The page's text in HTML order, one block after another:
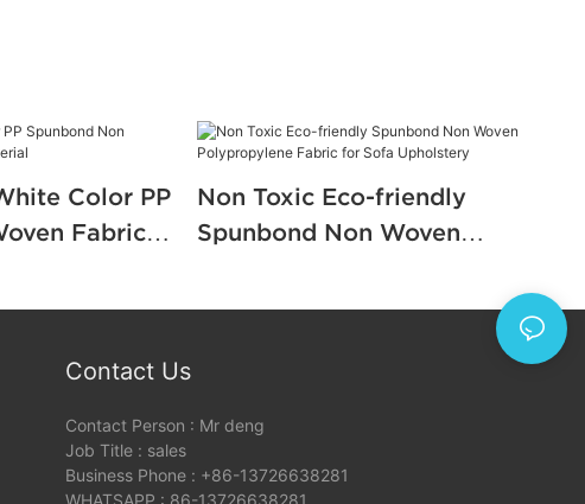
Color PP
Fabric
Non Toxic Eco-friendly
Spunbond Non Woven
Upholstery
Contact Us
Contact Person : Mr deng
Job Title : sales
Business Phone : +86-13726638281